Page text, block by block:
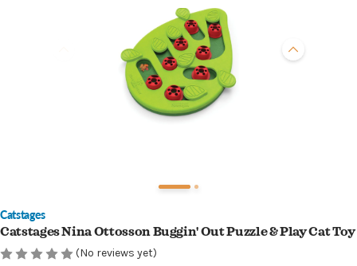
Catstages
Catstages Nina Ottosson Buggin' Out Puzzle & Play Cat Toy
(No reviews yet)